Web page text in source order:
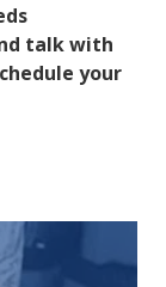
talk with
your